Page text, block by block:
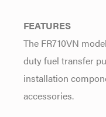
FEATURES
The FR710VN
duty fuel transfer
installation
accessories.